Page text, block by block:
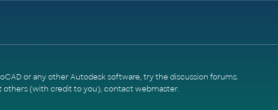
or any other Autodesk software, try thediscussion forums.
others (with credit to you), contact webmaster.